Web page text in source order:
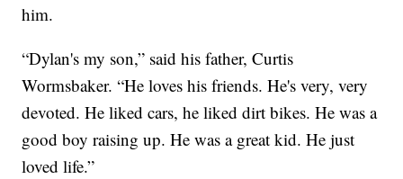
him.
“Dylan's my son,” said his father, Curtis
Wormsbaker. “He loves his friends. He's very, very
devoted. He liked cars, he liked dirt bikes. He was a
good boy raising up. He was a great kid. He just
loved life.”